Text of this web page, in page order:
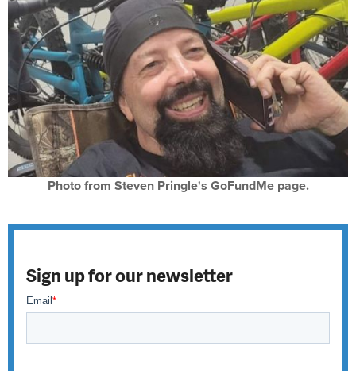
Photo from Steven Pringle's GoFundMe page.
Sign up for our newsletter